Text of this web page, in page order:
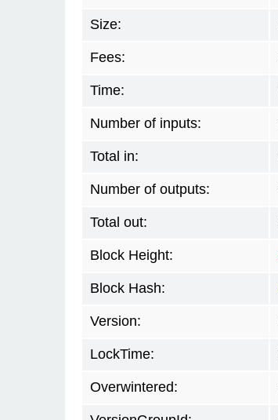
Size:
Fees:
Time:
Number of inputs:
Total in:
Number of outputs:
Total out:
Block Height:
Block Hash:
Version:
LockTime:
Overwintered: